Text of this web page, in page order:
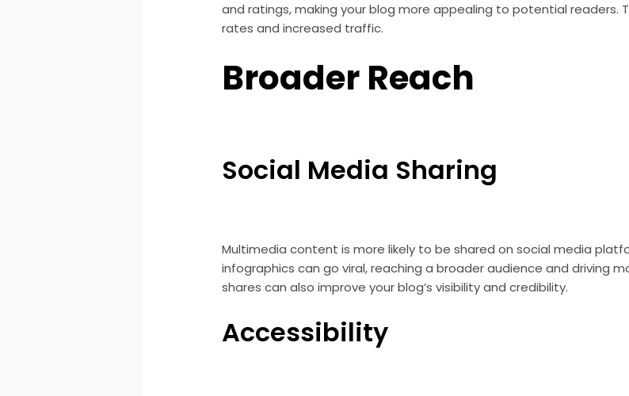
and ratings, making your blog more appealing to potential readers.
rates and increased traffic.
Broader Reach
Social Media Sharing
Multimedia content is more likely to be shared on social media
infographics can go viral, reaching a broader audience and driving
shares can also improve your blog’s visibility and credibility.
Accessibility